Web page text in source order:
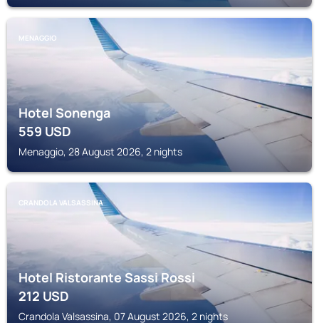
MENAGGIO
Hotel Sonenga
559USD
Menaggio, 28 August 2026, 2 nights
CRANDOLA VALSASSINA
Hotel Ristorante Sassi Rossi
212USD
Crandola Valsassina, 07 August 2026, 2 nights